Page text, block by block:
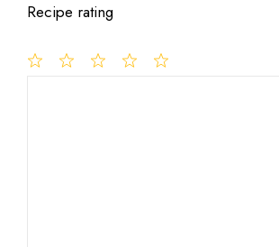
Recipe rating